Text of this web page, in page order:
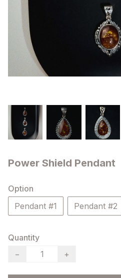
Power Shield Pendant
Option
Pendant #1
Pendant #2
Quantity
−
+